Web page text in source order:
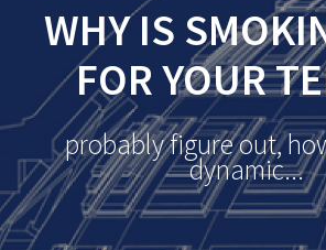
WHY IS
FOR YOUR
probably figure out,
dynamic...